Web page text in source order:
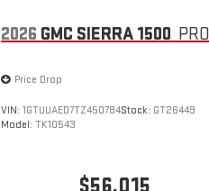
2026 GMC SIERRA 1500 PRO
Price Drop
VIN:1GTUUAED7TZ450784Stock: GT26449
Model:TK10543
$56,015